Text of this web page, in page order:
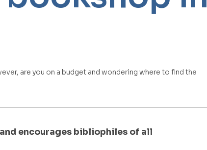
are you on a budget and wondering where to find the
encourages bibliophiles of all